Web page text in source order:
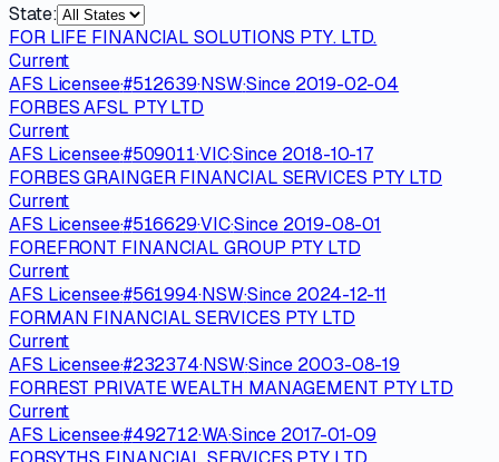
State:
FOR LIFE FINANCIAL SOLUTIONS PTY. LTD.
Current
AFS Licensee·#512639·NSW·Since 2019-02-04
FORBES AFSL PTY LTD
Current
AFS Licensee·#509011·VIC·Since 2018-10-17
FORBES GRAINGER FINANCIAL SERVICES PTY LTD
Current
AFS Licensee·#516629·VIC·Since 2019-08-01
FOREFRONT FINANCIAL GROUP PTY LTD
Current
AFS Licensee·#561994·NSW·Since 2024-12-11
FORMAN FINANCIAL SERVICES PTY LTD
Current
AFS Licensee·#232374·NSW·Since 2003-08-19
FORREST PRIVATE WEALTH MANAGEMENT PTY LTD
Current
AFS Licensee·#492712·WA·Since 2017-01-09